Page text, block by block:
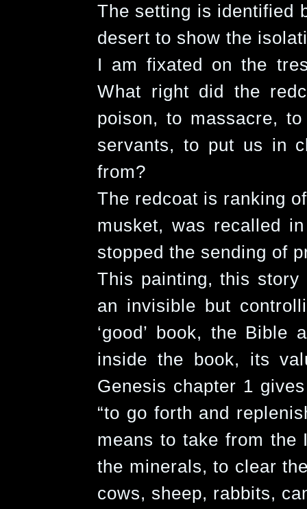
The setting is identified
desert to show the
I am fixated on the
What right did the
poison, to massacre,
servants, to put us in
from?
The redcoat is ranking
musket, was recalled
stopped the sending of
This painting, this story
an invisible but
‘good’ book, the Bible
inside the book, its
Genesis chapter 1
“to go forth and
means to take from the
the minerals, to clear
cows, sheep, rabbits,